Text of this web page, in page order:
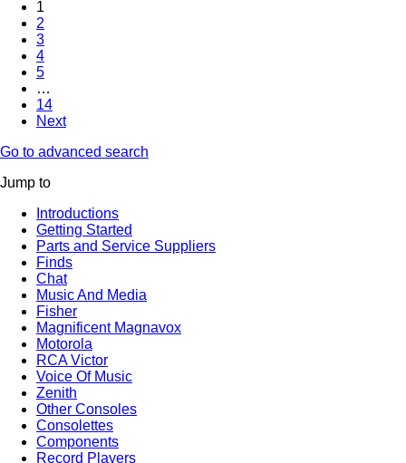
1
2
3
4
5
…
14
Next
Go to advanced search
Jump to
Introductions
Getting Started
Parts and Service Suppliers
Finds
Chat
Music And Media
Fisher
Magnificent Magnavox
Motorola
RCA Victor
Voice Of Music
Zenith
Other Consoles
Consolettes
Components
Record Players